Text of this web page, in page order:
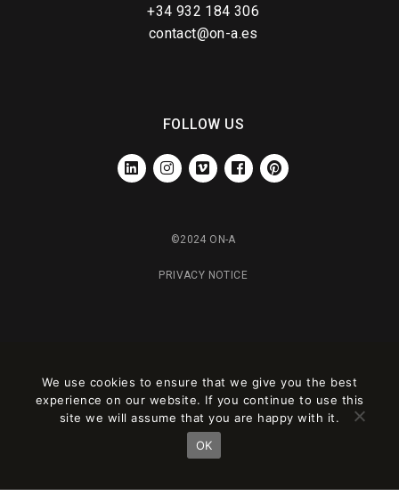
+34 932 184 306
contact@on-a.es
FOLLOW US
LINKEDININSTAGRAM
VIMEO FACEBOOKPINTEREST
©2024 ON-A
PRIVACY NOTICE
como sitio de desarrollo. Cambia a una
clave de sitio de producción en
We use cookies to ensure that we give you the best
experience on our website. If you continue to use this
site we will assume that you are happy with it.
OK